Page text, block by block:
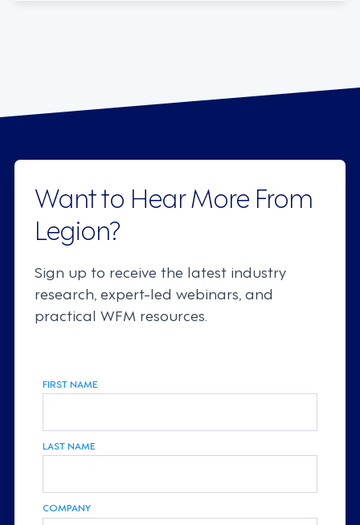
Want to Hear More From
Legion?
Sign up to receive the latest industry
research, expert-led webinars, and
practical WFM resources.
FIRST NAME
LAST NAME
COMPANY